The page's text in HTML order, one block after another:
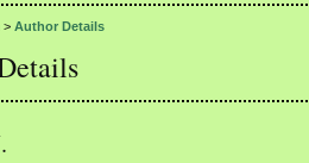
>Author Details